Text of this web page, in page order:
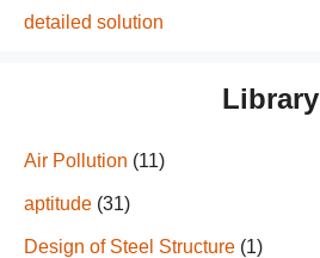
detailed solution
Library
Air Pollution (11)
aptitude (31)
Design of Steel Structure (1)